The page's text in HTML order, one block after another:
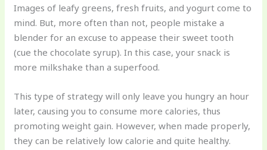
Images of leafy greens, fresh fruits, and yogurt come to
mind. But, more often than not, people mistake a
blender for an excuse to appease their sweet tooth
(cue the chocolate syrup). In this case, your snack is
more milkshake than a superfood.
This type of strategy will only leave you hungry an hour
later, causing you to consume more calories, thus
promoting weight gain. However, when made properly,
they can be relatively low calorie and quite healthy.